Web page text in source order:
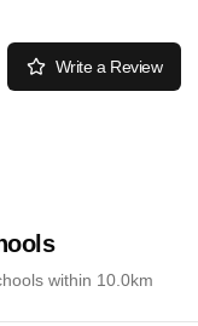
Write a Review
within 10.0km